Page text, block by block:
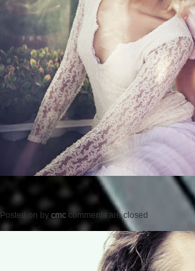
Posted on by cmc comments are closed